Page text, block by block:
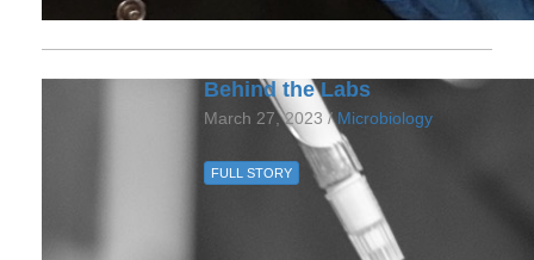
Behind the Labs
March 27, 2023 / Microbiology
FULL STORY